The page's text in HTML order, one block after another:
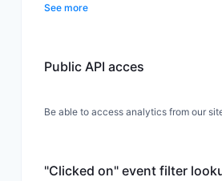
See more
Public API acces
Be able to access analytics from our
"Clicked on" event filter